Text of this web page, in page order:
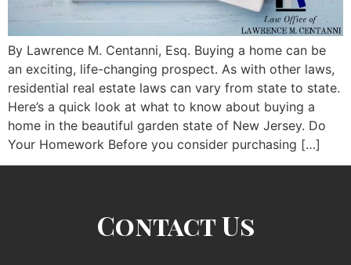
By Lawrence M. Centanni, Esq. Buying a home can be
an exciting, life-changing prospect. As with other laws,
residential real estate laws can vary from state to state.
Here’s a quick look at what to know about buying a
home in the beautiful garden state of New Jersey. Do
Your Homework Before you consider purchasing […]
Contact Us